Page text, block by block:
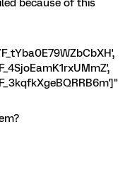
because of this